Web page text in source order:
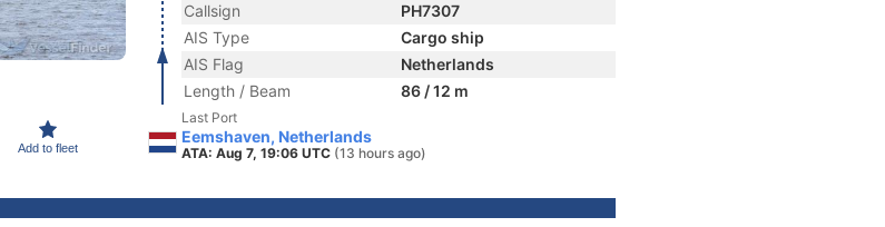
Add to fleet
Callsign
PH7307
AIS Type
Cargo ship
AIS Flag
Netherlands
Length / Beam
86 / 12 m
Last Port
Eemshaven, Netherlands
ATA: Aug 7, 19:06 UTC (13 hours ago)